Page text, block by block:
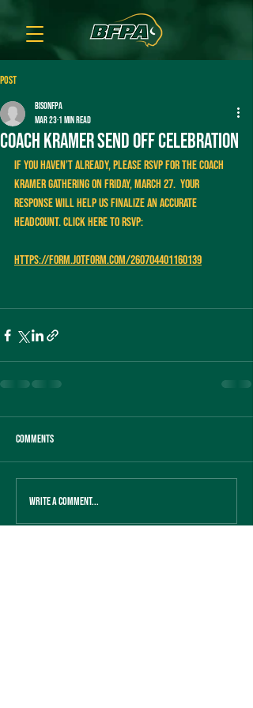
Post
Coach Kramer send off celebration
bisonfpa
Mar 23 1 min read
If you haven’t already, please RSVP for the Coach
Kramer gathering on Friday, March 27.  Your
response will help us finalize an accurate
headcount. Click here to RSVP:
https://form.jotform.com/260704401160139
Comments
Write a comment...